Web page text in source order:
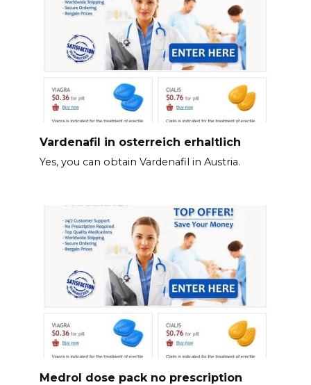
Vardenafil in osterreich erhaltlich
Yes, you can obtain Vardenafil in Austria.
Medrol dose pack no prescription